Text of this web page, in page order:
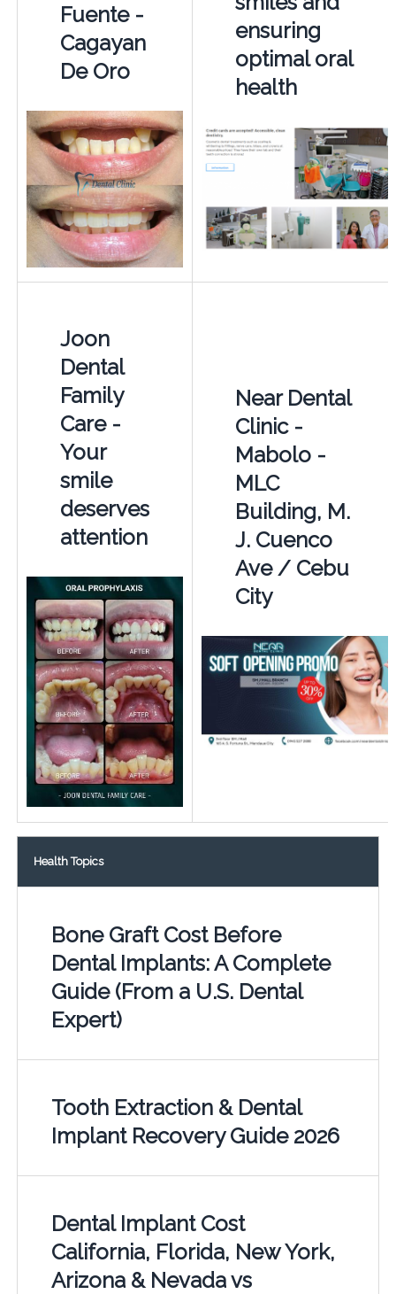
Fuente -
Cagayan
De Oro
ensuring
optimal oral
health
Joon
Dental
Family
Care -
Your
smile
deserves
attention
Near Dental
Clinic -
Mabolo -
MLC
Building, M.
J. Cuenco
Ave / Cebu
City
Health Topics
Bone Graft Cost Before
Dental Implants: A Complete
Guide (From a U.S. Dental
Expert)
Tooth Extraction & Dental
Implant Recovery Guide 2026
Dental Implant Cost
California, Florida, New York,
Arizona & Nevada vs